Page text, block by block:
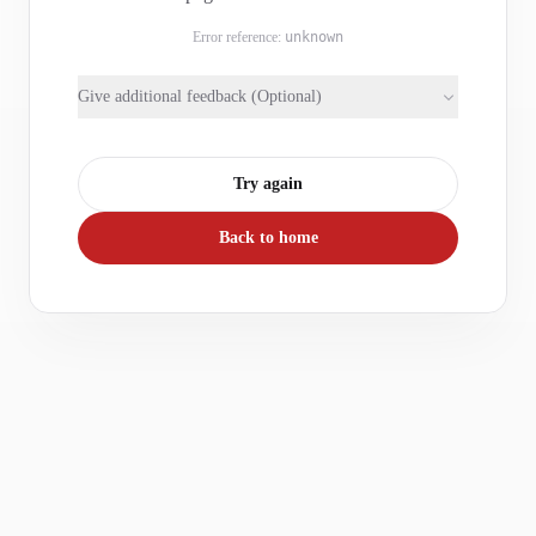
Error reference: unknown
Give additional feedback (Optional)
Try again
Back to home